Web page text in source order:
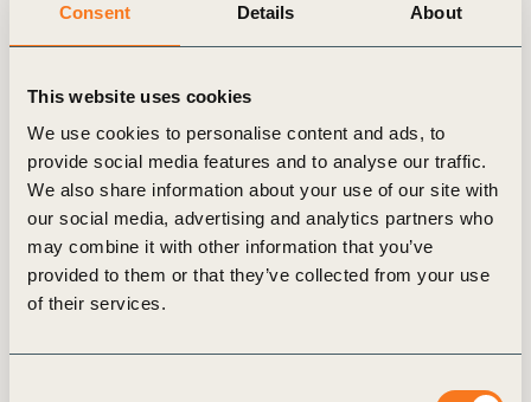
Consent Details About
This website uses cookies
We use cookies to personalise content and ads, to
provide social media features and to analyse our traffic.
We also share information about your use of our site with
our social media, advertising and analytics partners who
may combine it with other information that you’ve
provided to them or that they’ve collected from your use
of their services.
BCSD Portugal